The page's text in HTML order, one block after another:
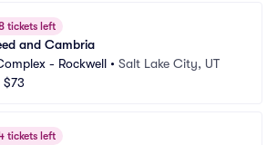
tickets left
and Cambria
- Rockwell • Salt Lake City, UT
$73
tickets left